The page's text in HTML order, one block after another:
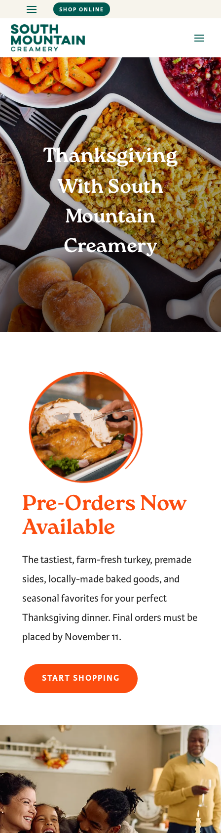
SHOP ONLINE
Thanksgiving
With South
Mountain
Creamery
Pre-Orders Now
Available
The tastiest, farm-fresh turkey, premade
sides, locally-made baked goods, and
seasonal favorites for your perfect
Thanksgiving dinner. Final orders must be
placed by November 11.
START SHOPPING